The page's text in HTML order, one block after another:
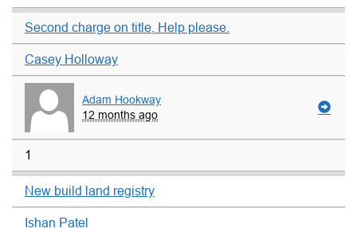
Second charge on title, Help please.
Casey Holloway
Adam Hookway
12 months ago
1
New build land registry
Ishan Patel